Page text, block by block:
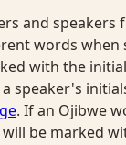
and speakers
words when
with the
a speaker's
. If an Ojibwe
be marked